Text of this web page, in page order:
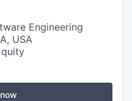
Engineering
USA